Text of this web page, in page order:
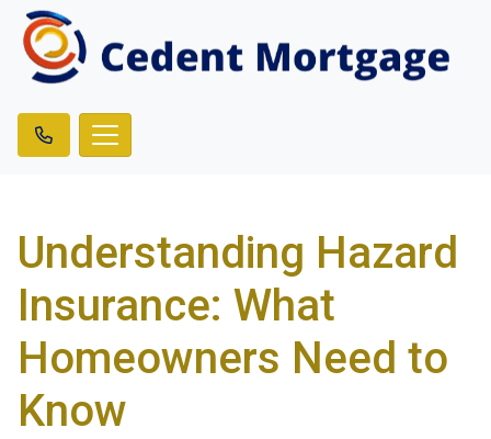
Understanding Hazard
Insurance: What
Homeowners Need to
Know